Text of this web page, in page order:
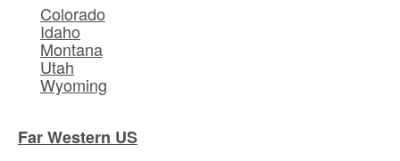
Colorado
Idaho
Montana
Utah
Wyoming
Far Western US